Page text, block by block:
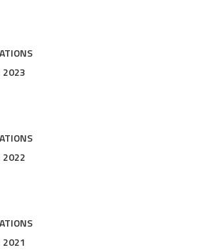
2023
2022
2021